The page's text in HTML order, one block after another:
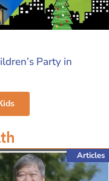
Party in
Articles